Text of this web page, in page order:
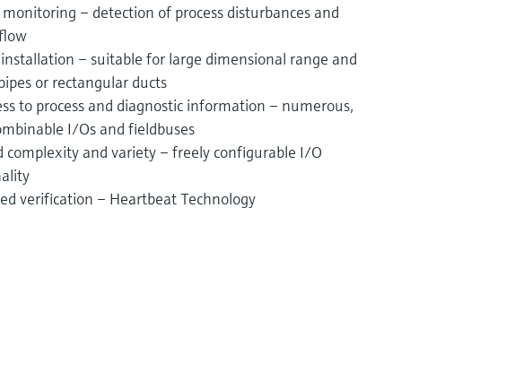
– detection of process disturbances and
– suitable for large dimensional range and
or rectangular ducts
to process and diagnostic information – numerous,
I/Os and fieldbuses
complexity and variety – freely configurable I/O
verification – Heartbeat Technology